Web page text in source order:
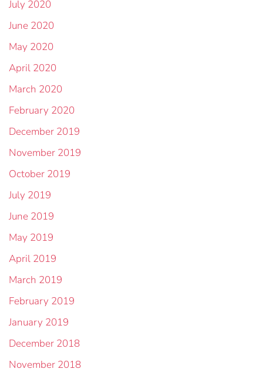
July 2020
June 2020
May 2020
April 2020
March 2020
February 2020
December 2019
November 2019
October 2019
July 2019
June 2019
May 2019
April 2019
March 2019
February 2019
January 2019
December 2018
November 2018